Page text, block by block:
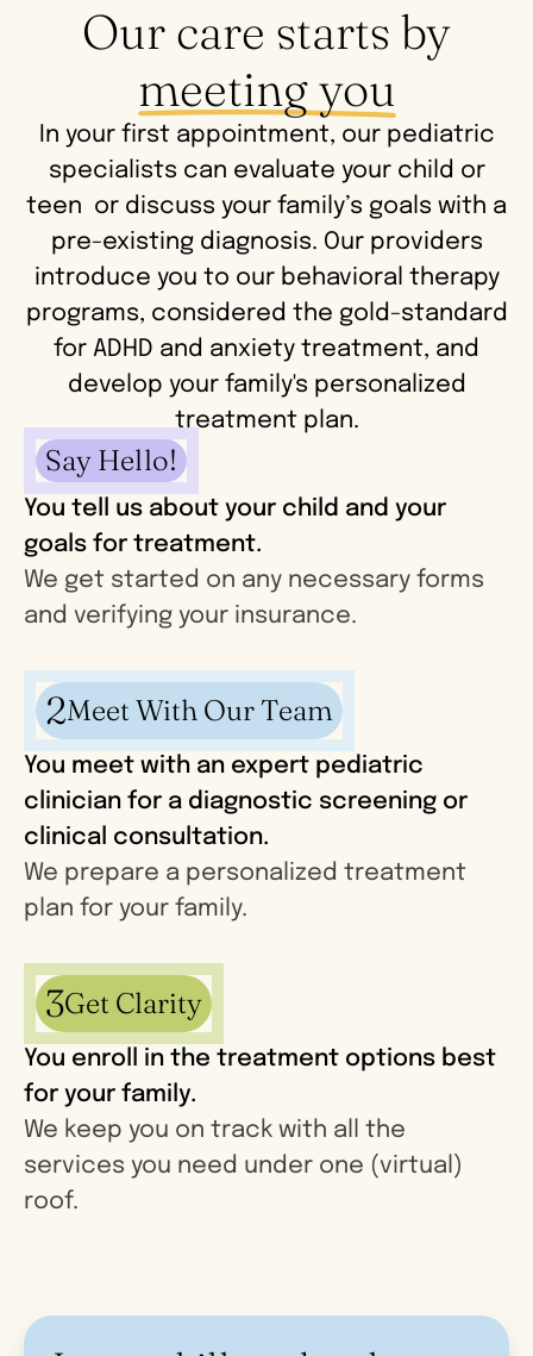
Our care starts by
meeting you
In your first appointment, our pediatric
specialists can evaluate your child or
teen or discuss your family’s goals with a
pre-existing diagnosis. Our providers
introduce you to our behavioral therapy
programs, considered the gold-standard
for ADHD and anxiety treatment, and
develop your family's personalized
treatment plan.
You tell us about your child and your
goals for treatment.
Say Hello!
We get started on any necessary forms
and verifying your insurance.
You meet with an expert pediatric
clinician for a diagnostic screening or
clinical consultation.
2Meet With Our Team
We prepare a personalized treatment
plan for your family.
You enroll in the treatment options best
for your family.
3Get Clarity
We keep you on track with all the
services you need under one (virtual)
roof.